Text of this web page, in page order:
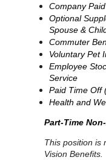
Company
Optional
Spouse &
Commuter
Voluntary Pet
Employee
Service
Paid Time Off
Health and
Part-Time
This position is
Vision